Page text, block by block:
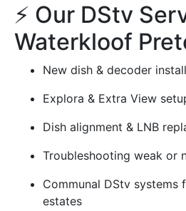
⚡ Our DStv
Waterkloof
New dish & decoder
Explora & Extra View
Dish alignment & LNB
Troubleshooting weak or
Communal DStv systems
estates